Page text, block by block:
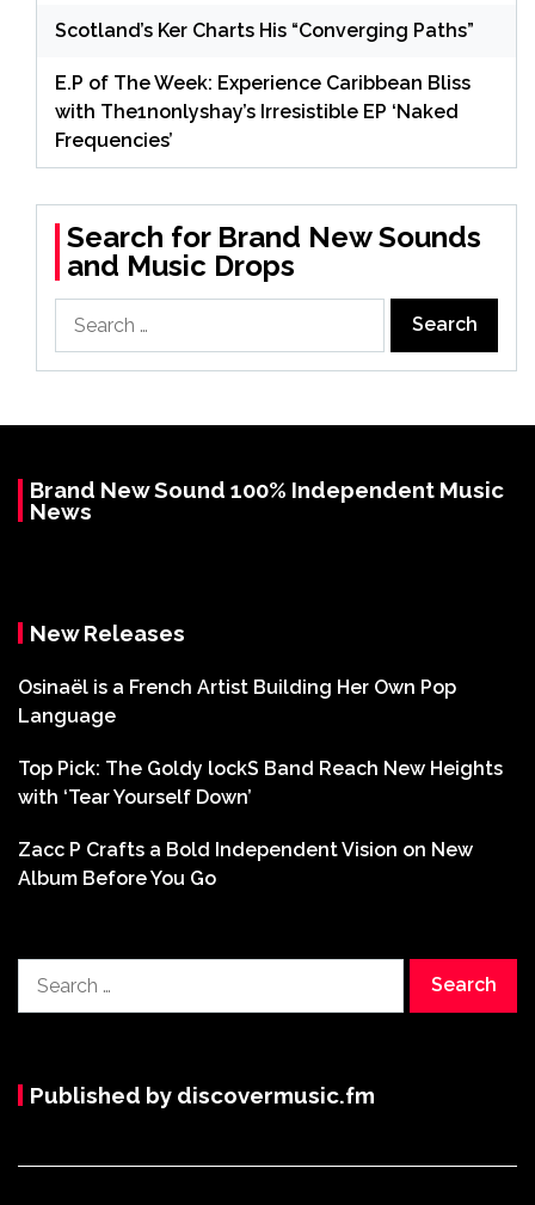
Scotland’s Ker Charts His “Converging Paths”
E.P of The Week: Experience Caribbean Bliss
with The1nonlyshay’s Irresistible EP ‘Naked
Frequencies’
Search for Brand New Sounds
and Music Drops
for:
Brand New Sound 100% Independent Music
News
New Releases
Osinaël is a French Artist Building Her Own Pop
Language
Top Pick: The Goldy lockS Band Reach New Heights
with ‘Tear Yourself Down’
Zacc P Crafts a Bold Independent Vision on New
Album Before You Go
for:
Published by discovermusic.fm